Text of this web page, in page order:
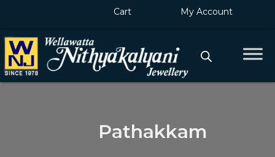
Cart My Account
Pathakkam